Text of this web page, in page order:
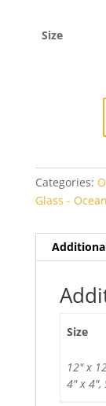
Size
Categories:
Glass -
Size
12" x
4" x 4",